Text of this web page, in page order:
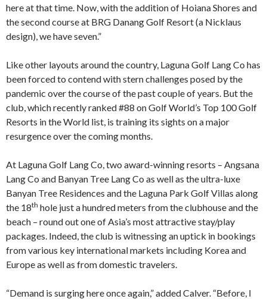
here at that time. Now, with the addition of Hoiana Shores and
the second course at BRG Danang Golf Resort (a Nicklaus
design), we have seven.”
Like other layouts around the country, Laguna Golf Lang Co has
been forced to contend with stern challenges posed by the
pandemic over the course of the past couple of years. But the
club, which recently ranked #88 on Golf World’s Top 100 Golf
Resorts in the World list, is training its sights on a major
resurgence over the coming months.
At Laguna Golf Lang Co, two award-winning resorts – Angsana
Lang Co and Banyan Tree Lang Co as well as the ultra-luxe
Banyan Tree Residences and the Laguna Park Golf Villas along
the 18th hole just a hundred meters from the clubhouse and the
beach – round out one of Asia’s most attractive stay/play
packages. Indeed, the club is witnessing an uptick in bookings
from various key international markets including Korea and
Europe as well as from domestic travelers.
“Demand is surging here once again,” added Calver. “Before, I